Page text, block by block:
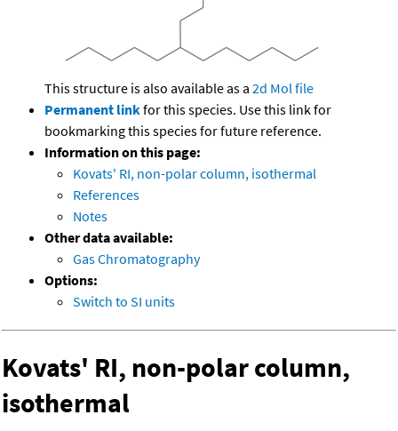
This structure is also available as a 2d Mol file
Permanent linkfor this species. Use this link for
bookmarking this species for future reference.
Information on this page:
Kovats' RI, non-polar column, isothermal
References
Notes
Other data available:
Gas Chromatography
Options:
Switch to SI units
Kovats' RI, non-polar column,
isothermal